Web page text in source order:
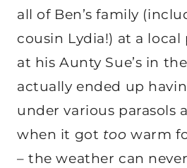
all of Ben’s family
cousin Lydia!) at a
at his Aunty Sue’s in
actually ended up
under various parasols
when it got too warm
– the weather can